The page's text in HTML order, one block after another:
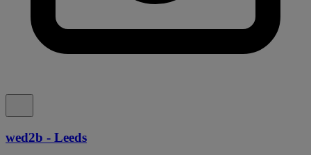
wed2b - Leeds